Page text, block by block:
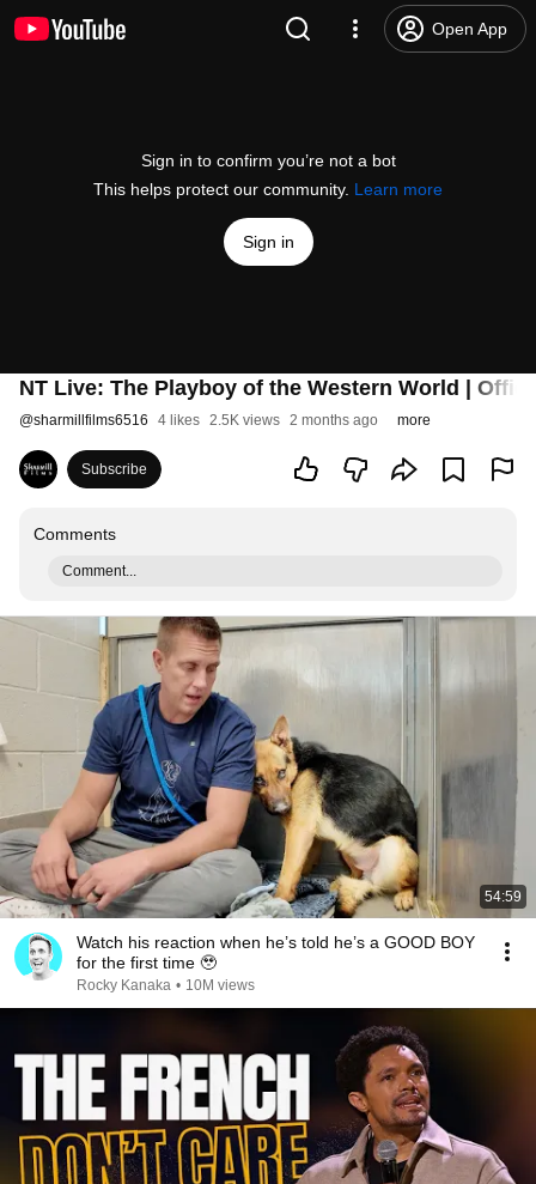
Open App
Sign in to confirm you’re not a bot
This helps protect our community. Learn more
Sign in
NT Live: The Playboy of the Western World |
@sharmillfilms6516 4 likes 2.5K views 2 months ago more
Subscribe
Comments
Comment...
54:59
Watch his reaction when he’s told he’s a GOOD BOY
for the first time 🥹
Rocky Kanaka • 10M views